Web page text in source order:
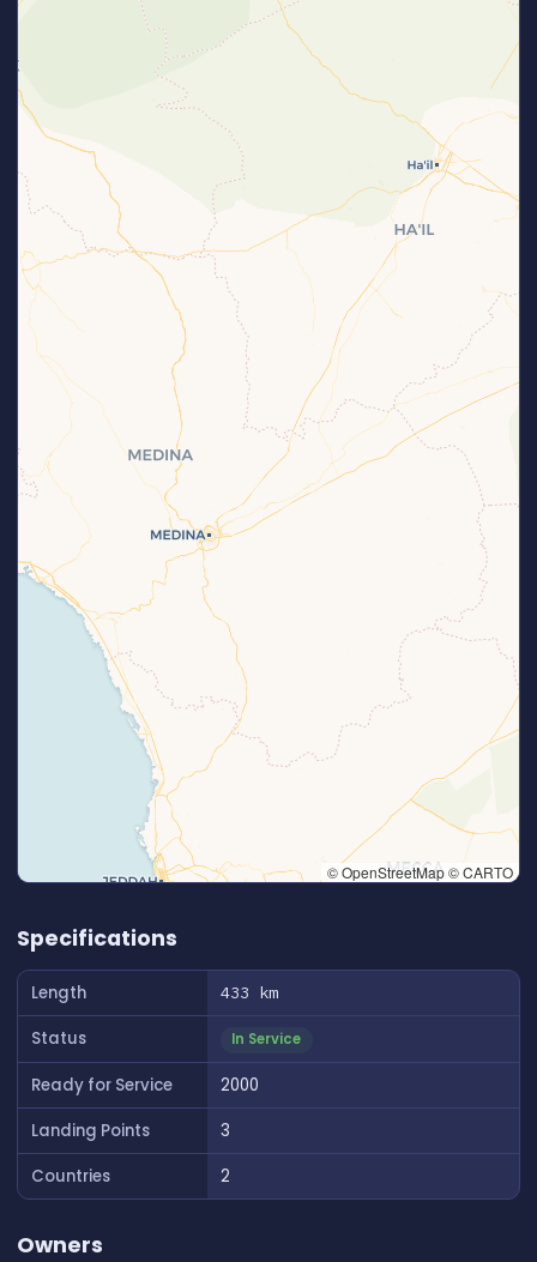
© OpenStreetMap © CARTO
Specifications
Length 433 km
Status In Service
Ready for Service
2000
Landing Points
3
Countries
2
Owners